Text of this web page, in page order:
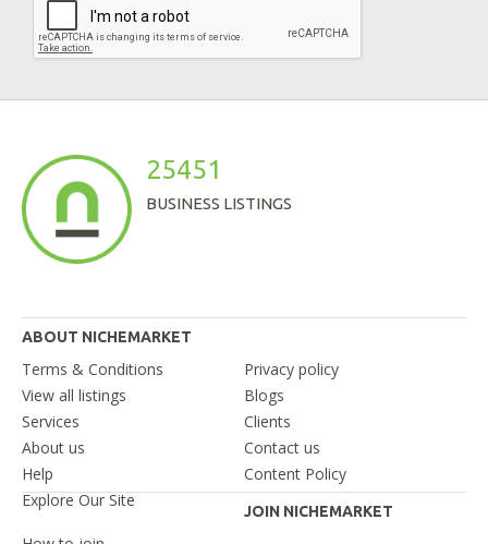
25451
BUSINESS LISTINGS
ABOUT NICHEMARKET
Terms & Conditions
Privacy policy
View all listings
Blogs
Services
Clients
About us
Contact us
Help
Content Policy
Explore Our Site
JOIN NICHEMARKET